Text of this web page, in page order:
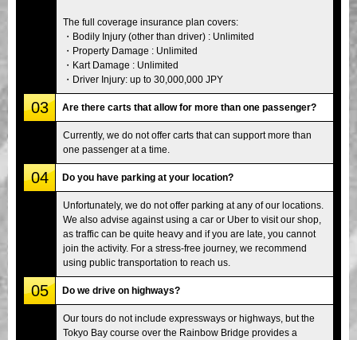
The full coverage insurance plan covers:
・Bodily Injury (other than driver) : Unlimited
・Property Damage : Unlimited
・Kart Damage : Unlimited
・Driver Injury: up to 30,000,000 JPY
03 Are there carts that allow for more than one passenger?
Currently, we do not offer carts that can support more than
one passenger at a time.
04 Do you have parking at your location?
Unfortunately, we do not offer parking at any of our locations.
We also advise against using a car or Uber to visit our shop,
as traffic can be quite heavy and if you are late, you cannot
join the activity. For a stress-free journey, we recommend
using public transportation to reach us.
05 Do we drive on highways?
Our tours do not include expressways or highways, but the
Tokyo Bay course over the Rainbow Bridge provides a